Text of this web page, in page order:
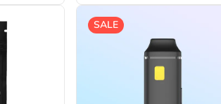
SALE